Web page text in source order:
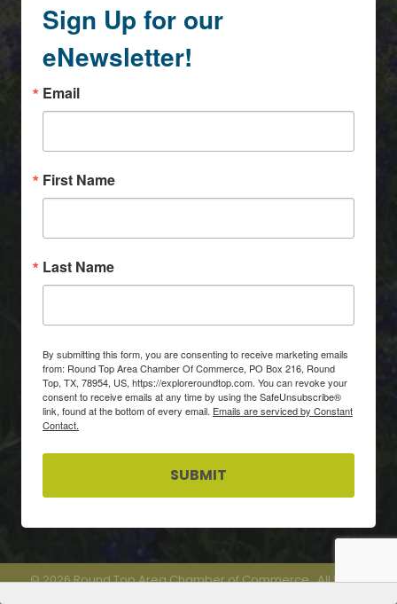
Sign Up for our
eNewsletter!
Email
First Name
Last Name
By submitting this form, you are consenting to receive marketing emails
from: Round Top Area Chamber Of Commerce, PO Box 216, Round
Top, TX, 78954, US, https://exploreroundtop.com. You can revoke your
consent to receive emails at any time by using the SafeUnsubscribe®
link, found at the bottom of every email. Emails are serviced by Constant
Contact.
SUBMIT
©2026Round Top Area Chamber of Commerce.All Rights